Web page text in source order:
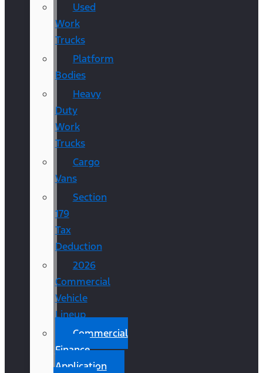
Used
Work
Trucks
Platform
Bodies
Heavy
Duty
Work
Trucks
Cargo
Vans
Section
179
Tax
Deduction
2026
Commercial
Vehicle
Lineup
Commercial
Finance
Application